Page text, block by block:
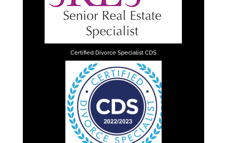
Certified Divorce Specialist CDS